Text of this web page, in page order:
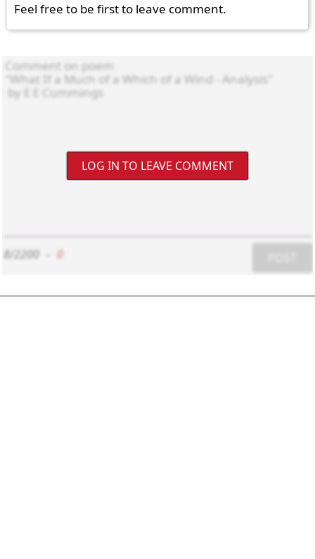
Feel free to be first to leave comment.
LOG IN TO LEAVE COMMENT
8/2200 0